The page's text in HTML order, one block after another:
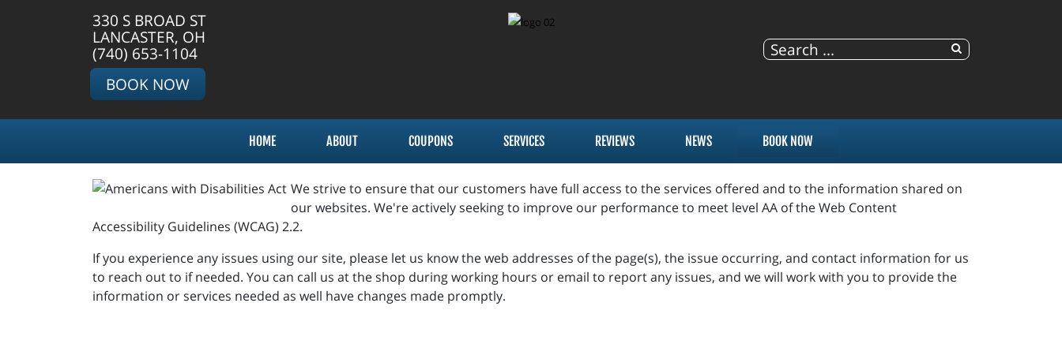
330 S BROAD ST
LANCASTER, OH
(740) 653-1104
BOOK NOW
HOME ABOUT COUPONS SERVICES REVIEWS NEWS BOOK NOW
We strive to ensure that our customers have full access to the services offered and to the information shared on
our websites. We're actively seeking to improve our performance to meet level AA of the Web Content
Accessibility Guidelines (WCAG) 2.2.
If you experience any issues using our site, please let us know the web addresses of the page(s), the issue occurring, and contact information for us
to reach out to if needed. You can call us at the shop during working hours or email to report any issues, and we will work with you to provide the
information or services needed as well have changes made promptly.